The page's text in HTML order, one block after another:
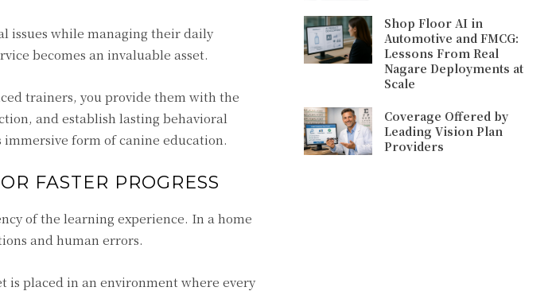
issues while managing their daily
becomes an invaluable asset.
trainers, you provide them with the
and establish lasting behavioral
form of canine education.
FASTER PROGRESS
of the learning experience. In a home
and human errors.
is placed in an environment where every
Shop Floor AI in
Automotive and FMCG:
Lessons From Real
Nagare Deployments at
Scale
Coverage Offered by
Leading Vision Plan
Providers